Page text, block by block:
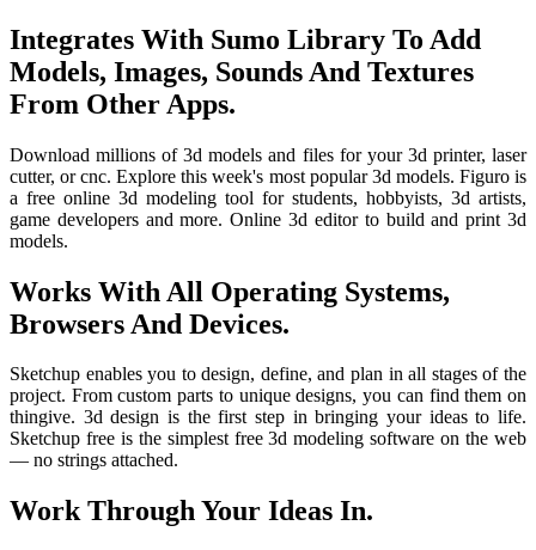
Integrates With Sumo Library To Add
Models, Images, Sounds And Textures
From Other Apps.
Download millions of 3d models and files for your 3d printer, laser
cutter, or cnc. Explore this week's most popular 3d models. Figuro is
a free online 3d modeling tool for students, hobbyists, 3d artists,
game developers and more. Online 3d editor to build and print 3d
models.
Works With All Operating Systems,
Browsers And Devices.
Sketchup enables you to design, define, and plan in all stages of the
project. From custom parts to unique designs, you can find them on
thingive. 3d design is the first step in bringing your ideas to life.
Sketchup free is the simplest free 3d modeling software on the web
— no strings attached.
Work Through Your Ideas In.